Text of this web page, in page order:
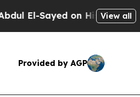
on Historic Michigan Win:
View all
Provided by AGP